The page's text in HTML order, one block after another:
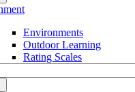
Environments
Outdoor Learning
Rating Scales